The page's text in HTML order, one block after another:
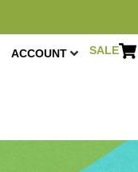
ACCOUNT SALE